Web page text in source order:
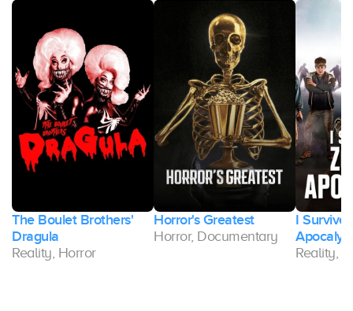
The Boulet Brothers'
Dragula
Reality, Horror
Horror's Greatest
Horror, Documentary
I
Reality,